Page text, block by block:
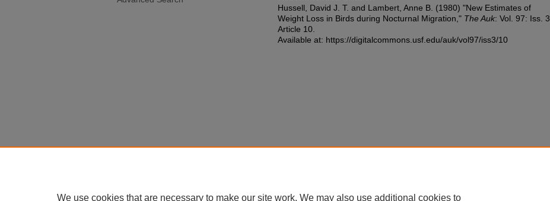
Hussell, David J. T. and Lambert, Anne B. (1980) "New Estimates of
Weight Loss in Birds during Nocturnal Migration," The Auk: Vol. 97: Iss. 3,
Article 10.
Available at: https://digitalcommons.usf.edu/auk/vol97/iss3/10
We use cookies that are necessary to make our site work. We may also use additional cookies to